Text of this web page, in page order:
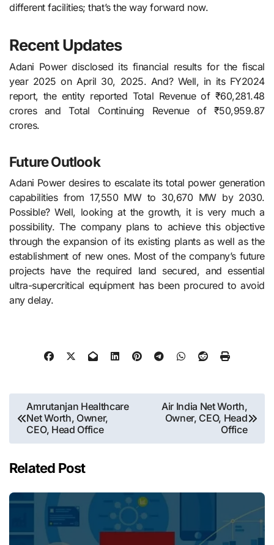
different facilities; that’s the way forward now.
Recent Updates
Adani Power disclosed its financial results for the fiscal
year 2025 on April 30, 2025. And? Well, in its FY2024
report, the entity reported Total Revenue of ₹60,281.48
crores and Total Continuing Revenue of ₹50,959.87
crores.
Future Outlook
Adani Power desires to escalate its total power generation
capabilities from 17,550 MW to 30,670 MW by 2030.
Possible? Well, looking at the growth, it is very much a
possibility. The company plans to achieve this objective
through the expansion of its existing plants as well as the
establishment of new ones. Most of the company’s future
projects have the required land secured, and essential
ultra-supercritical equipment has been procured to avoid
any delay.
Post
navigation
Amrutanjan Healthcare
Net Worth, Owner,
CEO, Head Office
Air India Net Worth,
Owner, CEO, Head
Office
Related Post